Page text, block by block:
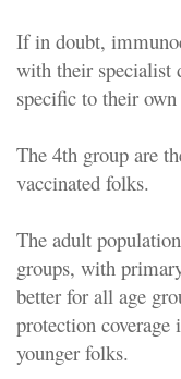
If in doubt,
with their specialist
specific to their
The 4th group are
vaccinated folks.
The adult
groups, with
better for all age
protection
younger folks.